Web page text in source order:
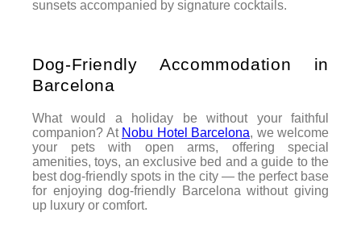
sunsets accompanied by signature cocktails.
Dog-Friendly Accommodation in
Barcelona
What would a holiday be without your faithful
companion? At Nobu Hotel Barcelona, we welcome
your pets with open arms, offering special
amenities, toys, an exclusive bed and a guide to the
best dog-friendly spots in the city — the perfect base
for enjoying dog-friendly Barcelona without giving
up luxury or comfort.